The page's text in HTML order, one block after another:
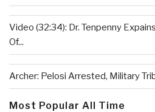
Video (32:34): Dr. Tenpenny
Of...
Archer: Pelosi Arrested, Military
Most Popular All Time